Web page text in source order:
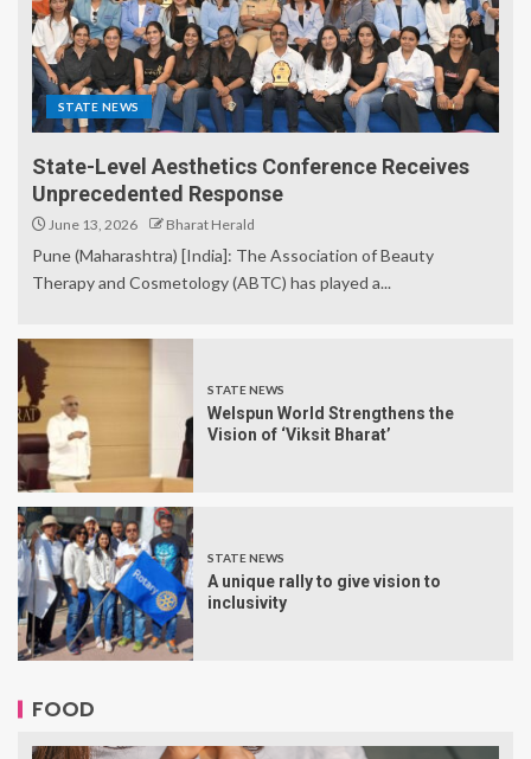
STATE NEWS
State-Level Aesthetics Conference Receives
Unprecedented Response
June 13, 2026 Bharat Herald
Pune (Maharashtra) [India]: The Association of Beauty
Therapy and Cosmetology (ABTC) has played a...
STATE NEWS
Welspun World Strengthens the
Vision of ‘Viksit Bharat’
STATE NEWS
A unique rally to give vision to
inclusivity
FOOD